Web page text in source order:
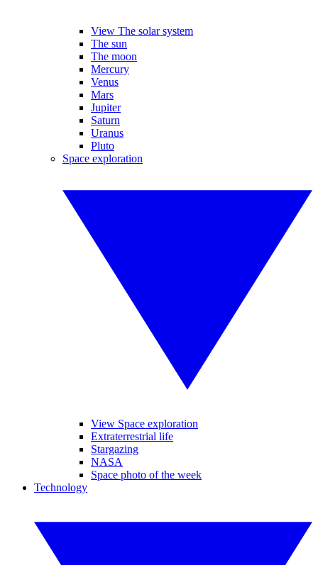
View The solar system
The sun
The moon
Mercury
Venus
Mars
Jupiter
Saturn
Uranus
Pluto
Space exploration
View Space exploration
Extraterrestrial life
Stargazing
NASA
Space photo of the week
Technology